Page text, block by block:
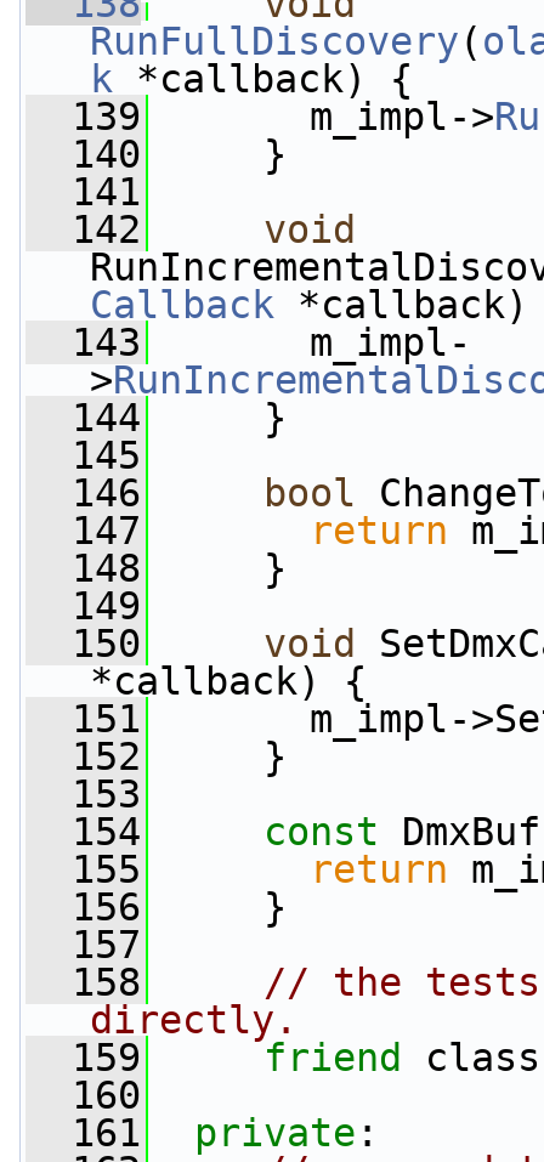
RunFullDiscovery(
k *callback) {
  139
m_impl->
  140
}
  141
  142
void
Callback
  143
m_impl-
>
  144
}
  145
  146
bool
  147
return
  148
}
  149
  150
void
*callback) {
  151
m_impl-
  152
}
  153
  154
const
  155
return
  156
}
  157
  158
// the tests
directly.
  159
friend
  160
  161
private :